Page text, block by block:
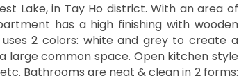
Lake, in Tay Ho district. With an area of
has a high finishing with wooden
2 colors: white and grey to create a
large common space. Open kitchen style
Bathrooms are neat & clean in 2 forms: